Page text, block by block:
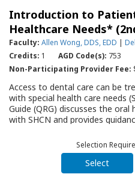
arise for the clinician when they
QRG will serve as an important
members of the office staff, as
therapy for individuals
guide is concise, practical and
practices across the country.
Introduction to
Healthcare Needs*
Faculty: Allen Wong, DDS, EDD |
Credits: 1 AGD Code(s): 753
Non-Participating Provider Fee:
Access to dental care can be
with special health care needs
Guide (QRG) discusses the
with SHCN and provides
deliver effective and efficient
general dental practice. The
and presentation of
outlines guidelines and
team to consider when
Selection